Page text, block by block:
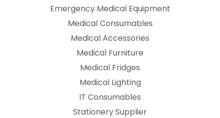
Emergency Medical Equipment
Medical Consumables
Medical Accessories
Medical Furniture
Medical Fridges
Medical Lighting
IT Consumables
Stationery Supplier